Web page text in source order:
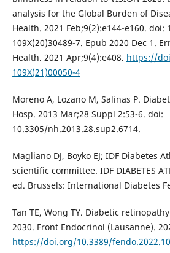
analysis for the Global Burden of
Health. 2021 Feb;9(2):e144-e160. doi:
109X(20)30489-7. Epub 2020 Dec 1.
Health. 2021 Apr;9(4):e408. https://
109X(21)00050-4
Moreno A, Lozano M, Salinas P.
Hosp. 2013 Mar;28 Suppl 2:53-6. doi:
10.3305/nh.2013.28.sup2.6714.
Magliano DJ, Boyko EJ; IDF Diabetes
scientific committee. IDF DIABETES
ed. Brussels: International Diabetes
Tan TE, Wong TY. Diabetic
2030. Front Endocrinol (Lausanne).
https://doi.org/10.3389/